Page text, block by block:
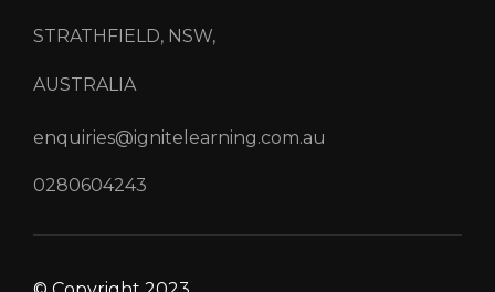
STRATHFIELD, NSW,
AUSTRALIA
enquiries@ignitelearning.com.au
0280604243